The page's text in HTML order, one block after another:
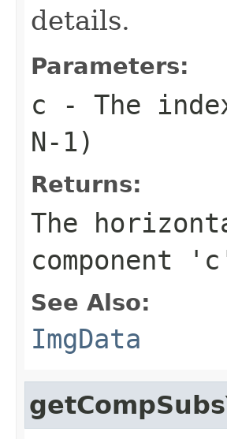
details.
Parameters:
c - The
N-1)
Returns:
The
component
See Also:
ImgData